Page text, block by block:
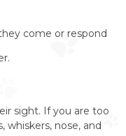
come or respond
sight. If you are too
whiskers, nose, and